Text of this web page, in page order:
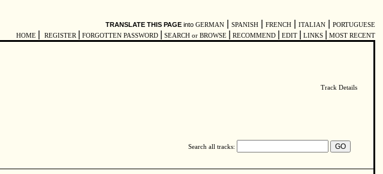
TRANSLATE THIS PAGE into GERMAN SPANISH FRENCH ITALIAN
PORTUGUESE
HOME
REGISTER FORGOTTEN PASSWORD SEARCH or BROWSE RECOMMEND EDIT LINKS MOST RECENT
Track Details
Search all tracks: